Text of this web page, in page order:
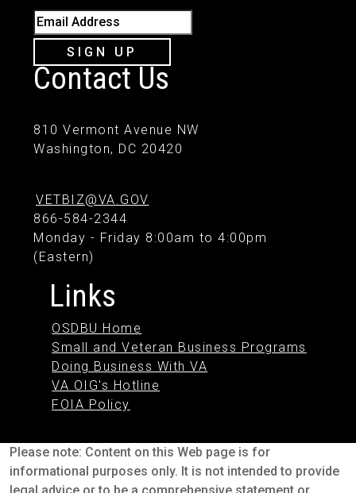
Email Address
SIGN UP
Contact Us
810 Vermont Avenue NW
Washington, DC 20420
VETBIZ@VA.GOV
866-584-2344
Monday - Friday 8:00am to 4:00pm
(Eastern)
Links
OSDBU Home
Small and Veteran Business Programs
Doing Business With VA
VA OIG's Hotline
FOIA Policy
Please note: Content on this Web page is for
informational purposes only. It is not intended to provide
legal advice or to be a comprehensive statement or